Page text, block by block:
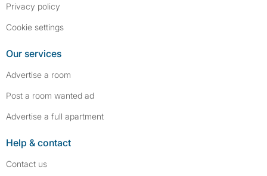
Privacy policy
Cookie settings
Our services
Advertise a room
Post a room wanted ad
Advertise a full apartment
Help & contact
Contact us